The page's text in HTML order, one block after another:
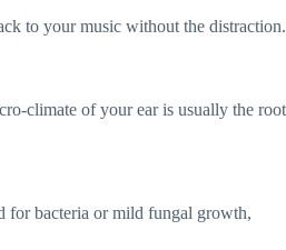
to your music without the distraction.
climate of your ear is usually the root
for bacteria or mild fungal growth,